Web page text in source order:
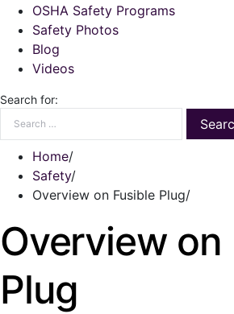
OSHA Safety Programs
Safety Photos
Blog
Videos
Search for:
Home
Safety
Overview on Fusible Plug
Overview on
Plug